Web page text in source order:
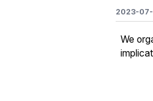
2023-07-
We